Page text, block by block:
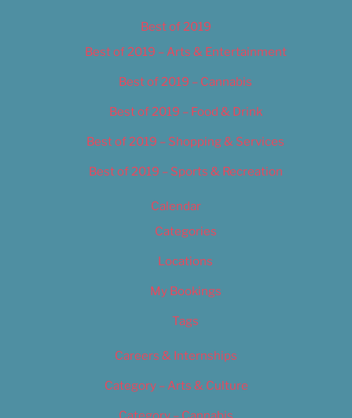
Best of 2019
Best of 2019 – Arts & Entertainment
Best of 2019 – Cannabis
Best of 2019 – Food & Drink
Best of 2019 – Shopping & Services
Best of 2019 – Sports & Recreation
Calendar
Categories
Locations
My Bookings
Tags
Careers & Internships
Category – Arts & Culture